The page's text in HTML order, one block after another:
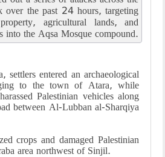
over the past 24 hours, targeting
agricultural lands, and
into the Aqsa Mosque compound.
settlers entered an archaeological
to the town of Atara, while
Palestinian vehicles along
between Al-Lubban al-Sharqiya
crops and damaged Palestinian
area northwest of Sinjil.